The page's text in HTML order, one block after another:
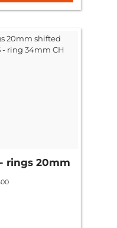
- rings 20mm
=